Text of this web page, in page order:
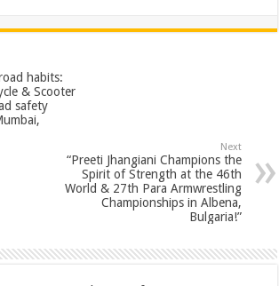
tt
er
er
es
t
ar
habits:
& Scooter
safety
Next
“Preeti Jhangiani Champions the
Spirit of Strength at the 46th
World & 27th Para Armwrestling
Championships in Albena,
Bulgaria!”